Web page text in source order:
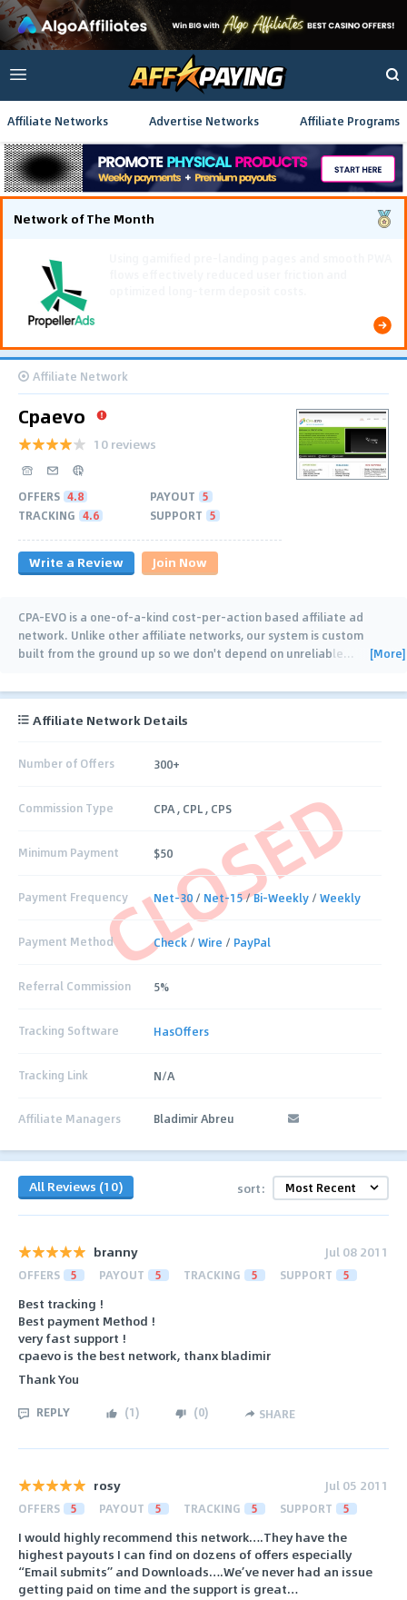
Affiliate Networks Advertise Networks Affiliate Programs
Network of The Month
Affiliate Network
Cpaevo
10 reviews
OFFERS 4.8 PAYOUT 5
TRACKING 4.6 SUPPORT 5
Write a Review Join Now
CPA-EVO is a one-of-a-kind cost-per-action based affiliate ad
network. Unlike other affiliate networks, our system is custom
built from the ground up so we don't depend on unreliable… [More]
CLOSED
Affiliate Network Details
Number of Offers 300+
Commission Type CPA , CPL , CPS
Minimum Payment $50
Payment Frequency Net-30 / Net-15/Bi-Weekly /Weekly
Payment Method Check /Wire / PayPal
Referral Commission 5%
Tracking Software HasOffers
Tracking Link N/A
Affiliate Managers Bladimir Abreu
All Reviews (10) sort:
branny Jul 08 2011
OFFERS 5 PAYOUT 5 TRACKING 5 SUPPORT 5
Best tracking !
Best payment Method !
very fast support !
cpaevo is the best network, thanx bladimir
Thank You
REPLY (1) (0) SHARE
rosy Jul 05 2011
OFFERS 5 PAYOUT 5 TRACKING 5 SUPPORT 5
I would highly recommend this network….They have the
highest payouts I can find on dozens of offers especially
“Email submits” and Downloads….We’ve never had an issue
getting paid on time and the support is great…